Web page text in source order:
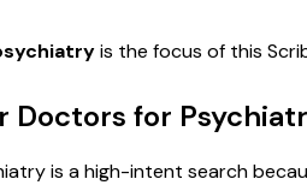
is the focus of this
Doctors for
is a high-intent search